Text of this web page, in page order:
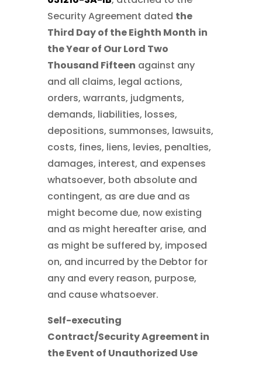
Security Agreement dated the
Third Day of the Eighth Month in
the Year of Our Lord Two
Thousand Fifteen against any
and all claims, legal actions,
orders, warrants, judgments,
demands, liabilities, losses,
depositions, summonses, lawsuits,
costs, fines, liens, levies, penalties,
damages, interest, and expenses
whatsoever, both absolute and
contingent, as are due and as
might become due, now existing
and as might hereafter arise, and
as might be suffered by, imposed
on, and incurred by the Debtor for
any and every reason, purpose,
and cause whatsoever.
Self-executing
Contract/Security Agreement in
the Event of Unauthorized Use